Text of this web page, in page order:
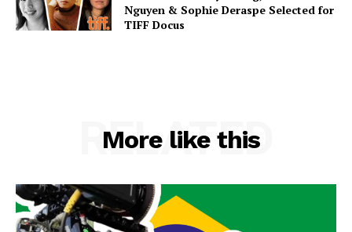
Nguyen & Sophie Deraspe Selected for
TIFF Docus
More like this
RELATED